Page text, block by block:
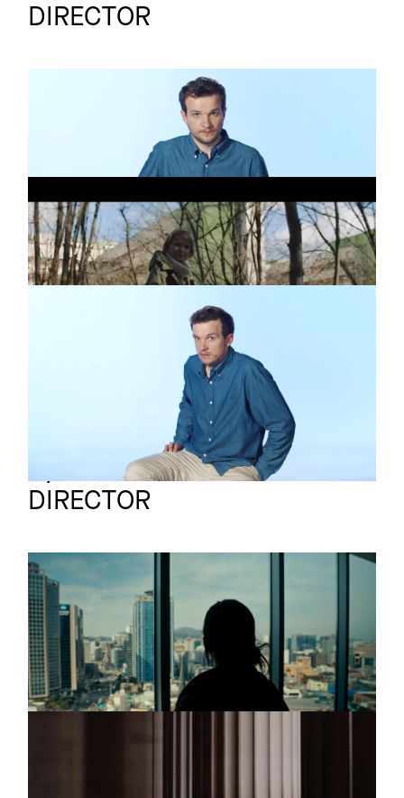
DIRECTOR
BMG
EIN NEUER STEMPEL
Commercial
Synkron
DIRECTOR
Full reel
SWISS
INTERNATIONAL
AIRLINES
Seoul